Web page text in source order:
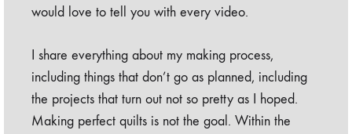
would love to tell you with every video.
I share everything about my making process,
including things that don’t go as planned, including
the projects that turn out not so pretty as I hoped.
Making perfect quilts is not the goal. Within the